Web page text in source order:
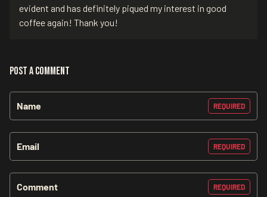
evident and has definitely piqued my interest in good
coffee again! Thank you!
Post a comment
Name REQUIRED
Email REQUIRED
Comment REQUIRED